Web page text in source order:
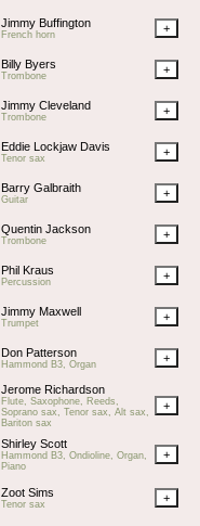
Jimmy Buffington
French horn +
Billy Byers
Trombone +
Jimmy Cleveland
Trombone +
Eddie Lockjaw Davis
Tenor sax +
Barry Galbraith
Guitar +
Quentin Jackson
Trombone +
Phil Kraus
Percussion +
Jimmy Maxwell
Trumpet +
Don Patterson
Hammond B3, Organ +
Jerome Richardson
Flute, Saxophone, Reeds,
Soprano sax, Tenor sax, Alt sax,
Bariton sax
+
Shirley Scott
Hammond B3, Ondioline, Organ,
Piano
+
Zoot Sims
Tenor sax +